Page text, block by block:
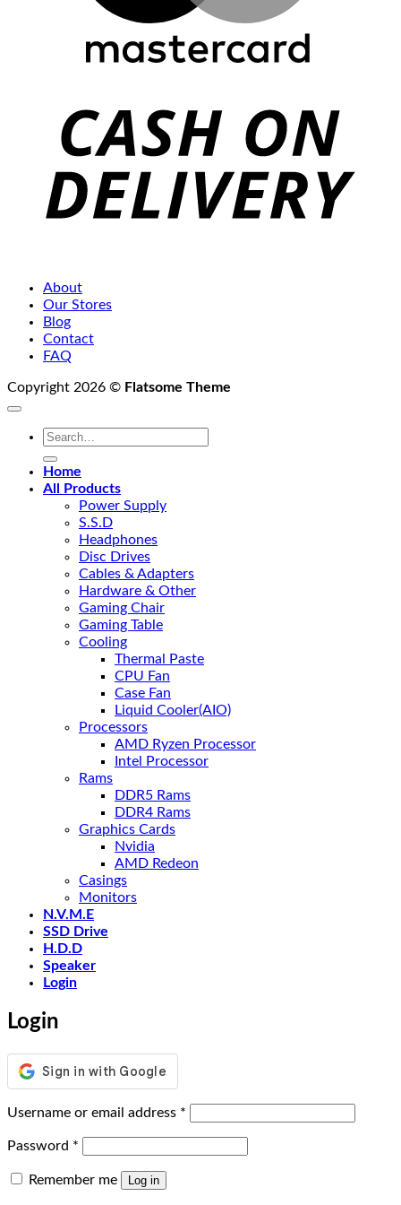
About
Our Stores
Blog
Contact
FAQ
Copyright 2026 © Flatsome Theme
Search
Home
All Products
Power Supply
S.S.D
Headphones
Disc Drives
Cables & Adapters
Hardware & Other
Gaming Chair
Gaming Table
Cooling
Thermal Paste
CPU Fan
Case Fan
Liquid Cooler(AIO)
Processors
AMD Ryzen Processor
Intel Processor
Rams
DDR5 Rams
DDR4 Rams
Graphics Cards
Nvidia
AMD Redeon
Casings
Monitors
N.V.M.E
SSD Drive
H.D.D
Speaker
Login
Login
Username or email address *
Password *
Remember me Log in